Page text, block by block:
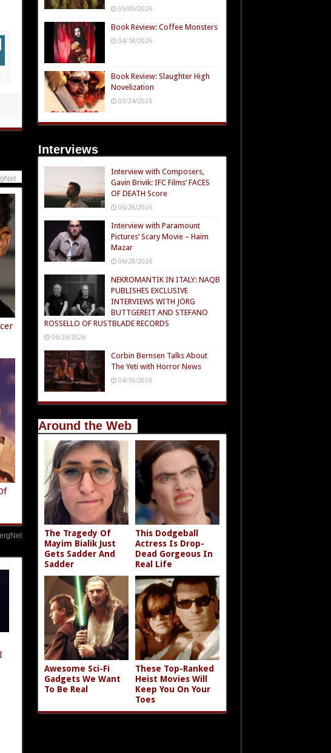
05/09/2026
Book Review: Coffee Monsters
04/18/2026
Book Review: Slaughter High
Novelization
03/24/2026
Interviews
Interview with Composers,
Gavin Brivik: IFC Films’ FACES
OF DEATH Score
06/28/2026
Interview with Paramount
Pictures’ Scary Movie – Haim
Mazar
06/28/2026
NEKROMANTIK IN ITALY: NAQB
PUBLISHES EXCLUSIVE
INTERVIEWS WITH JÖRG
BUTTGEREIT AND STEFANO
ROSSELLO OF RUSTBLADE RECORDS
06/26/2026
Corbin Bernsen Talks About
The Yeti with Horror News
04/10/2026
Around the Web
The Tragedy Of
Mayim Bialik Just
Gets Sadder And
Sadder
This Dodgeball
Actress Is Drop-
Dead Gorgeous In
Real Life
Awesome Sci-Fi
Gadgets We Want
To Be Real
These Top-Ranked
Heist Movies Will
Keep You On Your
Toes